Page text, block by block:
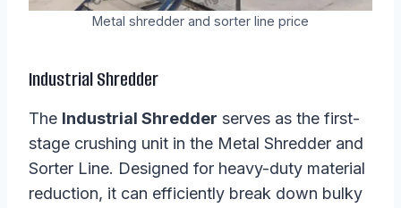
Metal shredder and sorter line price
Industrial Shredder
The Industrial Shredder serves as the first-
stage crushing unit in the Metal Shredder and
Sorter Line. Designed for heavy-duty material
reduction, it can efficiently break down bulky